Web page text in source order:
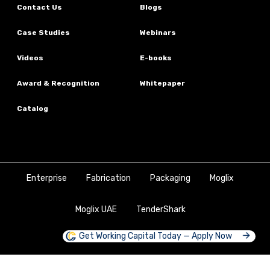
Contact Us Blogs
Case Studies Webinars
Videos E-books
Award & Recognition Whitepaper
Catalog
Enterprise Fabrication Packaging Moglix
Moglix UAE TenderShark
Get Working Capital Today — Apply Now